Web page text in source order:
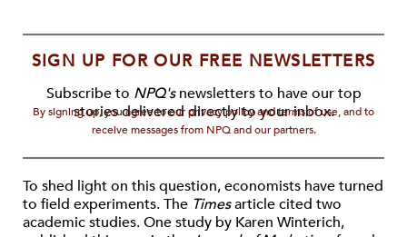
SIGN UP FOR OUR FREE NEWSLETTERS
Subscribe to NPQ'snewsletters to have our top
stories delivered directly to your inbox.
By signing up, you agree to our privacy policy and terms of use, and to
receive messages from NPQ and our partners.
To shed light on this question, economists have turned
to field experiments. The Timesarticle cited two
academic studies. One study by Karen Winterich,